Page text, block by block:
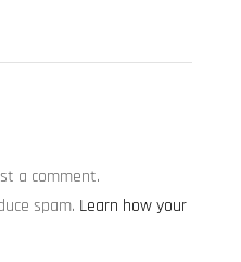
a comment.
spam. Learn how your